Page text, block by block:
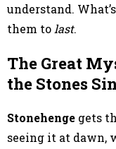
understand.
them to last.
The Great
the Stones
Stonehenge gets
seeing it at dawn,